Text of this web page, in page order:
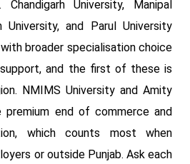
University, Manipal
University, and Parul University
broader specialisation choice
and the first of these is
NMIMS University and Amity
premium end of commerce and
which counts most when
or outside Punjab. Ask each